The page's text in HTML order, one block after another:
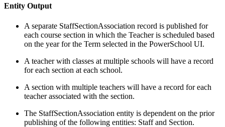
Entity Output
A separate StaffSectionAssociation record is published for
each course section in which the Teacher is scheduled based
on the year for the Term selected in the PowerSchool UI.
A teacher with classes at multiple schools will have a record
for each section at each school.
A section with multiple teachers will have a record for each
teacher associated with the section.
The StaffSectionAssociation entity is dependent on the prior
publishing of the following entities: Staff and Section.